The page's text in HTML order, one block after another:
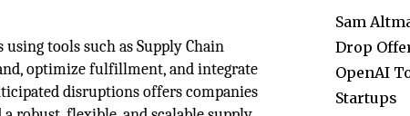
tools such as Supply Chain
optimize fulfillment, and integrate
disruptions offers companies
Sam
Drop
OpenAI
Startups